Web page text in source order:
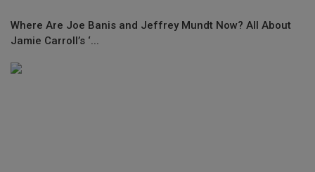
Where Are Joe Banis and Jeffrey Mundt Now? All About
Jamie Carroll’s ‘...